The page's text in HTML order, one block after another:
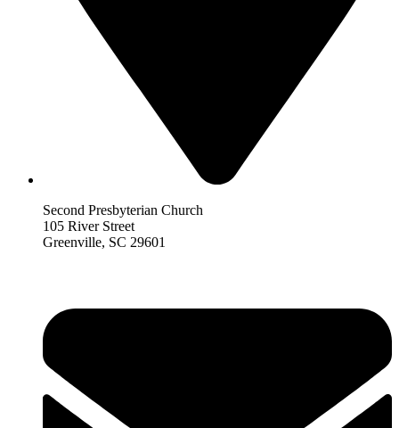
Second Presbyterian Church
105 River Street
Greenville, SC 29601